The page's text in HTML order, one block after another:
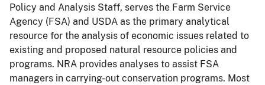
Policy and Analysis Staff, serves the Farm Service
Agency (FSA) and USDA as the primary analytical
resource for the analysis of economic issues related to
existing and proposed natural resource policies and
programs. NRA provides analyses to assist FSA
managers in carrying-out conservation programs. Most